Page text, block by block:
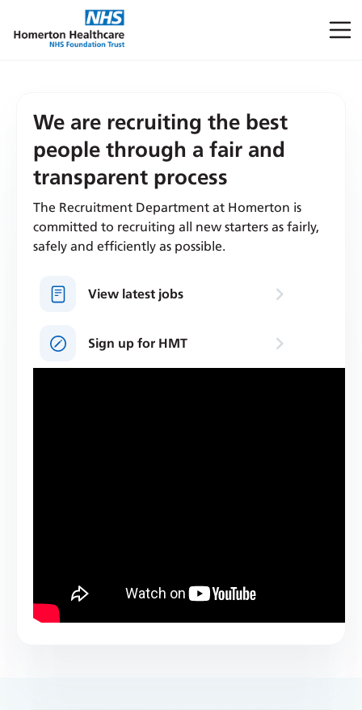
We are recruiting the best
people through a fair and
transparent process
The Recruitment Department at Homerton is
committed to recruiting all new starters as fairly,
safely and efficiently as possible.
View latest jobs
Sign up for HMT